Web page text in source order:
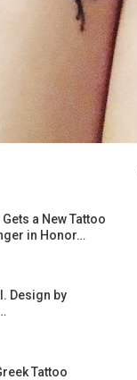
a New Tattoo
in Honor…
Design by
Tattoo